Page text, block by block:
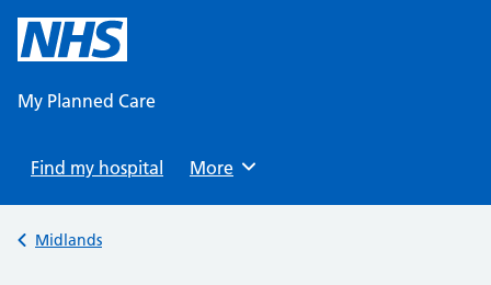
content
My Planned Care
Find my hospital Browse
More
Back to
Midlands